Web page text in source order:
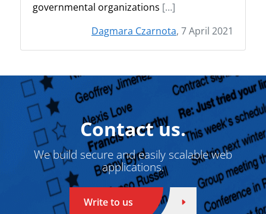
governmental organizations […]
Dagmara Czarnota, 7 April 2021
Contact us.
We build secure and easily scalable web
applications.
Write to us